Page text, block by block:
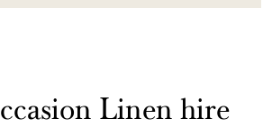
Linen hire